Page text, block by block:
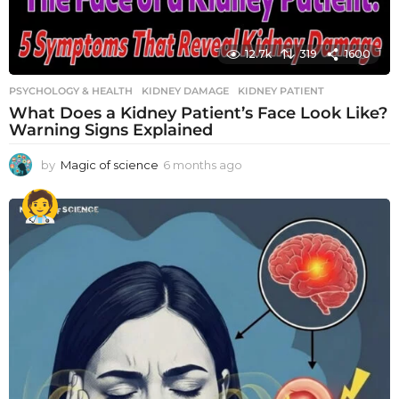
12.7k 319 1600
PSYCHOLOGY & HEALTH KIDNEY DAMAGE ,KIDNEY PATIENT
What Does a Kidney Patient’s Face Look Like?
Warning Signs Explained
by Magic of science 6 months ago
o
t